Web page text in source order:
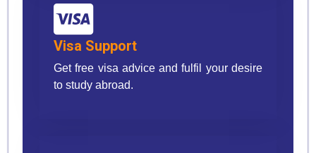
Visa Support
Get free visa advice and fulfil your desire
to study abroad.